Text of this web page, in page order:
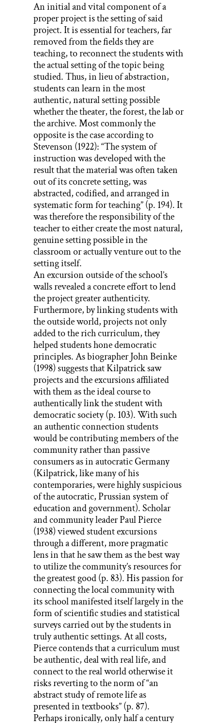
An initial and vital component of a
proper project is the setting of said
project. It is essential for teachers, far
removed from the fields they are
teaching, to reconnect the students with
the actual setting of the topic being
studied. Thus, in lieu of abstraction,
students can learn in the most
authentic, natural setting possible
whether the theater, the forest, the lab or
the archive. Most commonly the
opposite is the case according to
Stevenson (1922): “The system of
instruction was developed with the
result that the material was often taken
out of its concrete setting, was
abstracted, codified, and arranged in
systematic form for teaching” (p. 194). It
was therefore the responsibility of the
teacher to either create the most natural,
genuine setting possible in the
classroom or actually venture out to the
setting itself.
An excursion outside of the school’s
walls revealed a concrete effort to lend
the project greater authenticity.
Furthermore, by linking students with
the outside world, projects not only
added to the rich curriculum, they
helped students hone democratic
principles. As biographer John Beinke
(1998) suggests that Kilpatrick saw
projects and the excursions affiliated
with them as the ideal course to
authentically link the student with
democratic society (p. 103). With such
an authentic connection students
would be contributing members of the
community rather than passive
consumers as in autocratic Germany
(Kilpatrick, like many of his
contemporaries, were highly suspicious
of the autocratic, Prussian system of
education and government). Scholar
and community leader Paul Pierce
(1938) viewed student excursions
through a different, more pragmatic
lens in that he saw them as the best way
to utilize the community’s resources for
the greatest good (p. 83). His passion for
connecting the local community with
its school manifested itself largely in the
form of scientific studies and statistical
surveys carried out by the students in
truly authentic settings. At all costs,
Pierce contends that a curriculum must
be authentic, deal with real life, and
connect to the real world otherwise it
risks reverting to the norm of “an
abstract study of remote life as
presented in textbooks” (p. 87).
Perhaps ironically, only half a century